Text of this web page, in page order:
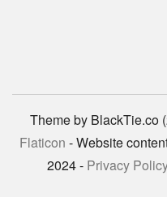
Theme by BlackTie.co
Flaticon - Website
2024 - Privacy